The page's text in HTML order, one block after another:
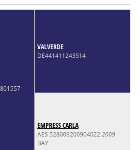
VALVERDE
DE441411243514
EMPRESS CARLA
AES 5280032009040222009
BAY